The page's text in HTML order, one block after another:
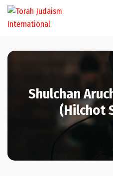
Skip
Shulchan
(Hilchot